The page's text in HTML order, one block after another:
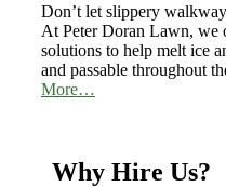
Don’t let slippery
At Peter Doran Lawn, we
solutions to help melt ice
and passable throughout
More…
Why Hire Us?